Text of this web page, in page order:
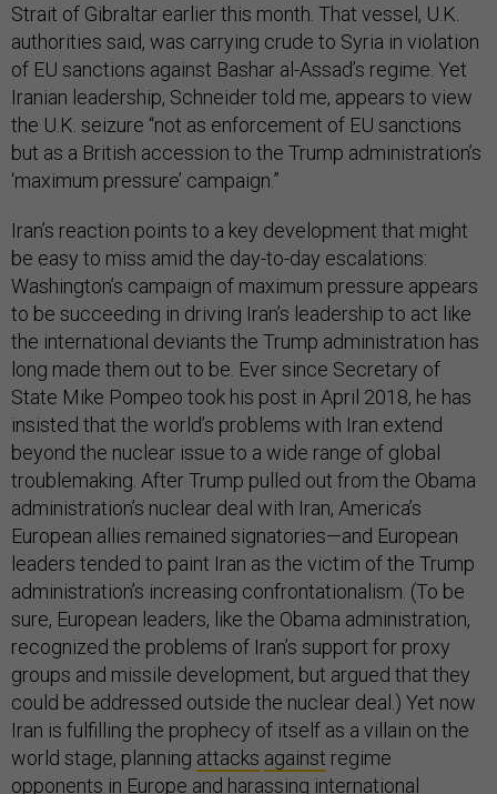
Strait of Gibraltar earlier this month. That vessel, U.K.
authorities said, was carrying crude to Syria in violation
of EU sanctions against Bashar al-Assad’s regime. Yet
Iranian leadership, Schneider told me, appears to view
the U.K. seizure “not as enforcement of EU sanctions
but as a British accession to the Trump administration’s
‘maximum pressure’ campaign.”
Iran’s reaction points to a key development that might
be easy to miss amid the day-to-day escalations:
Washington’s campaign of maximum pressure appears
to be succeeding in driving Iran’s leadership to act like
the international deviants the Trump administration has
long made them out to be. Ever since Secretary of
State Mike Pompeo took his post in April 2018, he has
insisted that the world’s problems with Iran extend
beyond the nuclear issue to a wide range of global
troublemaking. After Trump pulled out from the Obama
administration’s nuclear deal with Iran, America’s
European allies remained signatories—and European
leaders tended to paint Iran as the victim of the Trump
administration’s increasing confrontationalism. (To be
sure, European leaders, like the Obama administration,
recognized the problems of Iran’s support for proxy
groups and missile development, but argued that they
could be addressed outside the nuclear deal.) Yet now
Iran is fulfilling the prophecy of itself as a villain on the
world stage, planning attacks against regime
opponents in Europe and harassing international